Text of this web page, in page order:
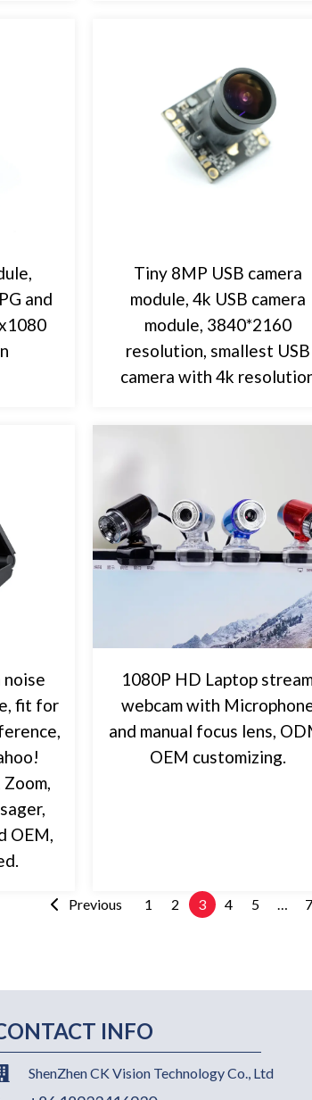
and
Tiny 8MP USB camera
module, 4k USB camera
module, 3840*2160
resolution, smallest USB
camera with 4k
noise
fit for
OEM,
1080P HD Laptop
webcam with
and manual focus lens,
OEM customizing.
Previous 1 2 3 4 5 … 7
INFO
ShenZhen CK Vision Technology Co., Ltd